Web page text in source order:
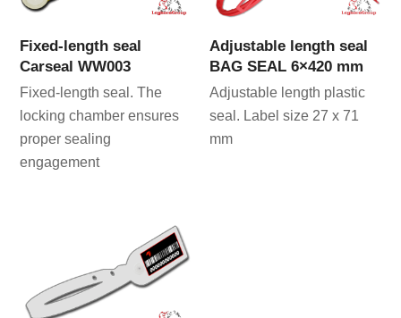
Fixed-length seal
Carseal WW003
Fixed-length seal. The
locking chamber ensures
proper sealing
engagement
Adjustable length seal
BAG SEAL 6×420 mm
Adjustable length plastic
seal. Label size 27 x 71
mm